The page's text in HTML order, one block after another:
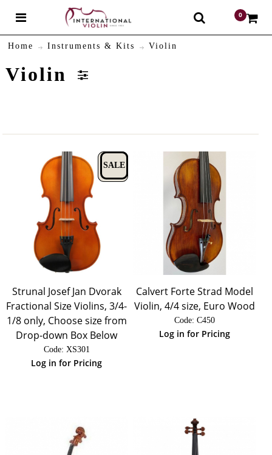
0
Home Instruments & Kits Violin
Violin
SALE
Strunal Josef Jan Dvorak
Fractional Size Violins, 3/4-
1/8 only, Choose size from
Drop-down Box Below
Code: XS301
Log in for Pricing
Calvert Forte Strad Model
Violin, 4/4 size, Euro Wood
Code: C450
Log in for Pricing